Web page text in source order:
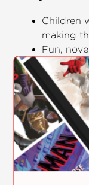
Children
making
Fun,
jiggle
Classic
little
Fun and
first joke
treat!